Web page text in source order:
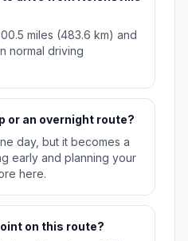
miles (483.6 km) and
normal driving
or an overnight route?
day, but it becomes a
early and planning your
here.
on this route?